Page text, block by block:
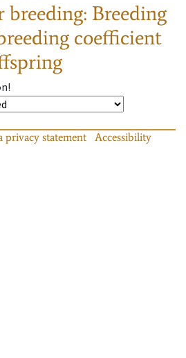
breeding: Breeding
coefficient
privacy statement
Accessibility